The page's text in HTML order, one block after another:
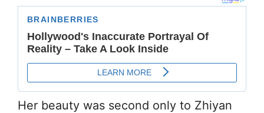
Her beauty was second only to Zhiyan